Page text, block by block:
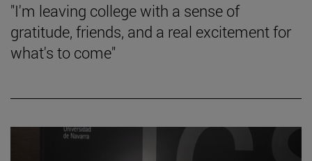
"I'm leaving college with a sense of
gratitude, friends, and a real excitement for
what's to come"